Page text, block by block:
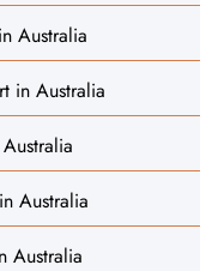
Australia
in Australia
Australia
Australia